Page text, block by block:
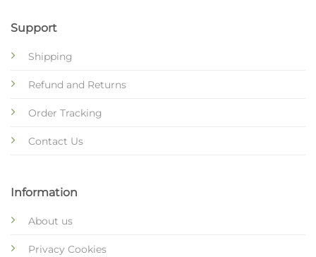
Support
Shipping
Refund and Returns
Order Tracking
Contact Us
Information
About us
Privacy Cookies